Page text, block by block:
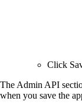
Click
The Admin API
when you save the